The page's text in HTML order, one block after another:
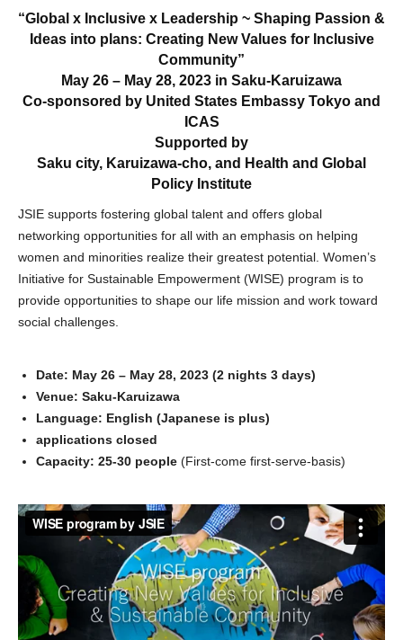
“Global x Inclusive x Leadership ~ Shaping Passion &
Ideas into plans: Creating New Values for Inclusive
Community”
May 26 – May 28, 2023 in Saku-Karuizawa
Co-sponsored by United States Embassy Tokyo and
ICAS
Supported by
Saku city, Karuizawa-cho, and Health and Global
Policy Institute
JSIE supports fostering global talent and offers global
networking opportunities for all with an emphasis on helping
women and minorities realize their greatest potential. Women’s
Initiative for Sustainable Empowerment (WISE) program is to
provide opportunities to shape our life mission and work toward
social challenges.
Date: May 26 – May 28, 2023 (2 nights 3 days)
Venue: Saku-Karuizawa
Language: English (Japanese is plus)
applications closed
Capacity: 25-30 people (First-come first-serve-basis)